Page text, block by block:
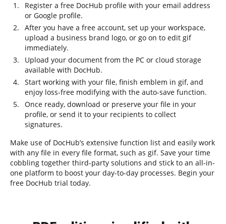
Register a free DocHub profile with your email address
or Google profile.
After you have a free account, set up your workspace,
upload a business brand logo, or go on to edit gif
immediately.
Upload your document from the PC or cloud storage
available with DocHub.
Start working with your file, finish emblem in gif, and
enjoy loss-free modifying with the auto-save function.
Once ready, download or preserve your file in your
profile, or send it to your recipients to collect
signatures.
Make use of DocHub’s extensive function list and easily work
with any file in every file format, such as gif. Save your time
cobbling together third-party solutions and stick to an all-in-
one platform to boost your day-to-day processes. Begin your
free DocHub trial today.